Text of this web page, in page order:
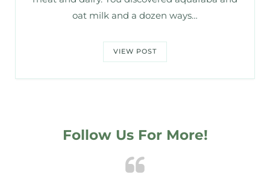
oat milk and a dozen ways…
VIEW POST
Follow Us For More!